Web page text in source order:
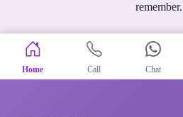
remember.
Home Call Chat